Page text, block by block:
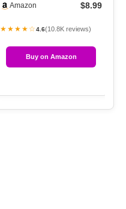
Gold…
Amazon $8.99
★★★★☆4.6(10.8K reviews)
Buy on Amazon